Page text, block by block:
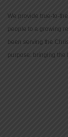
We provide true-to-
people to a growing
been serving the
purpose: bringing the